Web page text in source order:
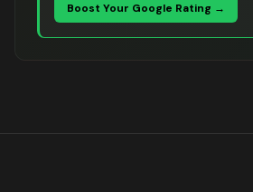
Boost Your Google Rating →